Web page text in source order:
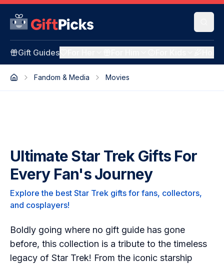
Gift Guides
Fandom & Media Movies
Ultimate Star Trek Gifts For
Every Fan's Journey
Explore the best Star Trek gifts for fans, collectors,
and cosplayers!
Boldly going where no gift guide has gone
before, this collection is a tribute to the timeless
legacy of Star Trek! From the iconic starship